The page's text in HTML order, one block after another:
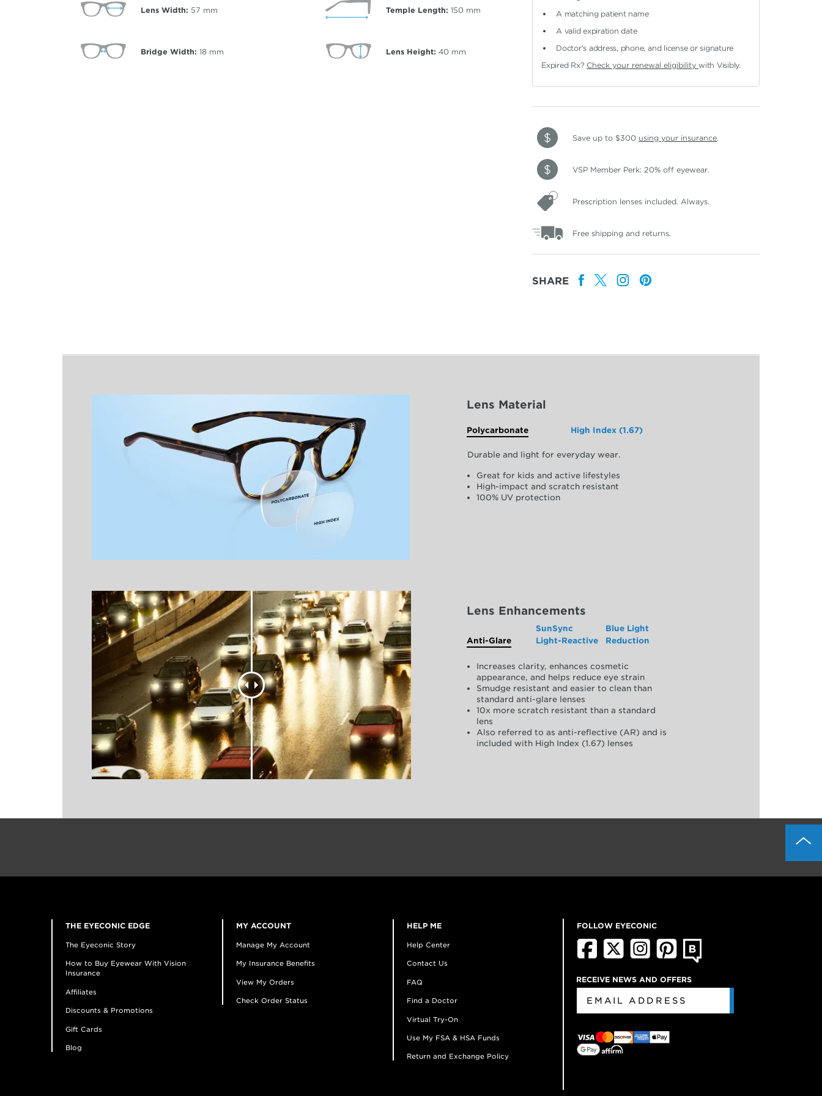
Lens Width: 57 mm
Bridge Width: 18 mm
Temple Length: 150 mm
Lens Height: 40 mm
A matching patient name
A valid expiration date
Doctor's address, phone, and license or signature
Expired Rx? Check your renewal eligibilitywith Visibly.
Save up to $300 using your insurance.
VSP Member Perk: 20% off eyewear.
Prescription lenses included. Always.
Free shipping and returns.
SHARE
Lens Material
Polycarbonate High Index (1.67)
Durable and light for everyday wear.
Great for kids and active lifestyles
High-impact and scratch resistant
100% UV protection
Lens Enhancements
Anti-Glare
SunSync
Light-Reactive
Blue Light
Reduction
Increases clarity, enhances cosmetic
appearance, and helps reduce eye strain
Smudge resistant and easier to clean than
standard anti-glare lenses
10x more scratch resistant than a standard
lens
Also referred to as anti-reflective (AR) and is
included with High Index (1.67) lenses
THE EYECONIC EDGE
The Eyeconic Story
How to Buy Eyewear With Vision
Insurance
Affiliates
Discounts & Promotions
Gift Cards
Blog
MY ACCOUNT
Manage My Account
My Insurance Benefits
View My Orders
Check Order Status
HELP ME
Help Center
Contact Us
FAQ
Find a Doctor
Virtual Try-On
Use My FSA & HSA Funds
Return and Exchange Policy
FOLLOW EYECONIC
RECEIVE NEWS AND OFFERS